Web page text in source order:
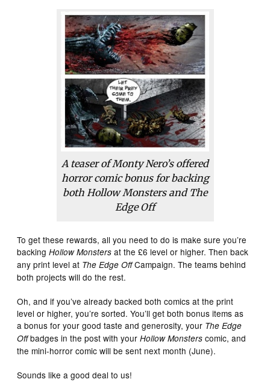
A teaser of Monty Nero’s offered
horror comic bonus for backing
both Hollow Monsters and The
Edge Off
To get these rewards, all you need to do is make sure you’re
backingHollow Monsters at the £6 level or higher. Then back
any print level at The Edge OffCampaign. The teams behind
both projects will do the rest.
Oh, and if you’ve already backed both comics at the print
level or higher, you’re sorted. You’ll get both bonus items as
a bonus for your good taste and generosity, your The Edge
Offbadges in the post with yourHollow Monsters comic, and
the mini-horror comic will be sent next month (June).
Sounds like a good deal to us!